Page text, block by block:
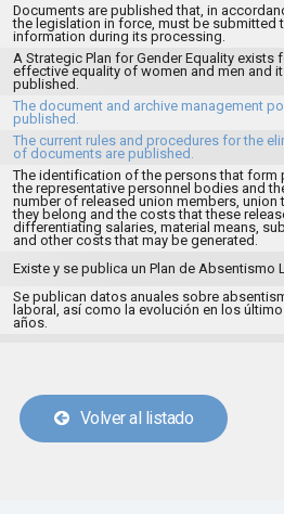
Documents are published that, in
the legislation in force, must be submitted
information during its processing.
A Strategic Plan for Gender Equality exists
effective equality of women and men and
published.
The document and archive management
published.
The current rules and procedures for the
of documents are published.
The identification of the persons that form
the representative personnel bodies and
number of released union members, union
they belong and the costs that these
differentiating salaries, material means,
and other costs that may be generated.
Existe y se publica un Plan de Absentismo
Se publican datos anuales sobre
laboral, así como la evolución en los
años.
Volver al listado